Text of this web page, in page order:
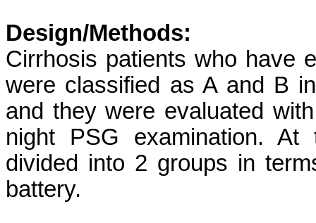
Design/Methods:
Cirrhosis patients who have
were classified as A and B
and they were evaluated
night PSG examination.
divided into 2 groups in
battery.